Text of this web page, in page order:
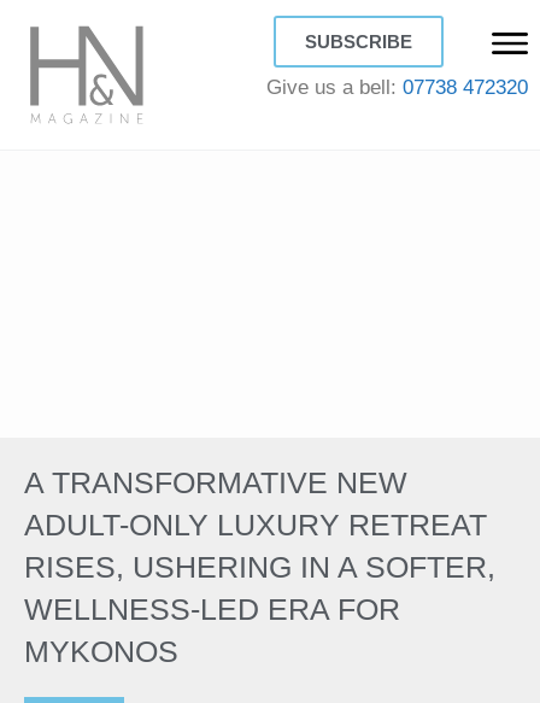
SUBSCRIBE
Give us a bell: 07738 472320
A TRANSFORMATIVE NEW
ADULT-ONLY LUXURY RETREAT
RISES, USHERING IN A SOFTER,
WELLNESS-LED ERA FOR
MYKONOS